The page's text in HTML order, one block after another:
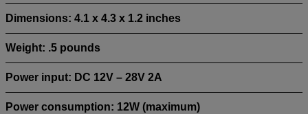
Dimensions: 4.1 x 4.3 x 1.2 inches
Weight: .5 pounds
Power input: DC 12V – 28V 2A
Power consumption: 12W (maximum)